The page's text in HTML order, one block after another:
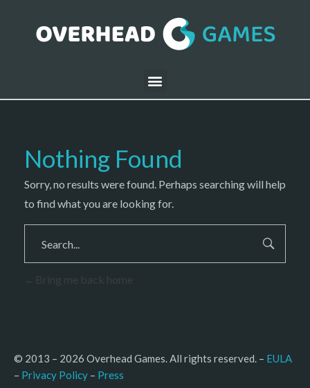
Nothing Found
Sorry, no results were found. Perhaps searching will help
to find what you are looking for.
Bring me back home
© 2013 – 2026 Overhead Games. All rights reserved. – EULA
– Privacy Policy – Press